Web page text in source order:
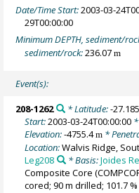
Date/Time Start:2003-03-
29T00:00:00
Minimum DEPTH, sediment/
sediment/rock:236.07m
Event(s):
208-1262 * Latitude:-
Start:2003-03-24T00:00:00
Elevation:-4755.4m *
Location:Walvis Ridge,
Leg208
* Basis:Joides
Composite Core
cored; 90 m drilled; 101.7